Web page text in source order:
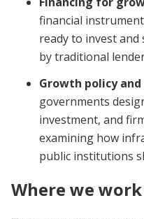
financial
ready to invest and
by traditional
Growth policy
governments
investment, and
examining how
public institutions
Where we work